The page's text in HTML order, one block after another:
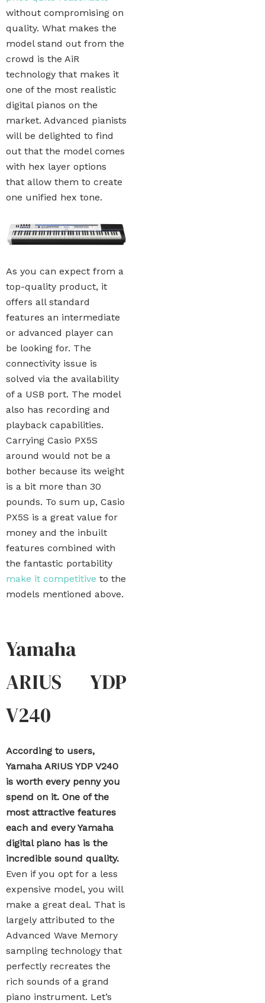
without compromising on
quality. What makes the
model stand out from the
crowd is the AiR
technology that makes it
one of the most realistic
digital pianos on the
market. Advanced pianists
will be delighted to find
out that the model comes
with hex layer options
that allow them to create
one unified hex tone.
As you can expect from a
top-quality product, it
offers all standard
features an intermediate
or advanced player can
be looking for. The
connectivity issue is
solved via the availability
of a USB port. The model
also has recording and
playback capabilities.
Carrying Casio PX5S
around would not be a
bother because its weight
is a bit more than 30
pounds. To sum up, Casio
PX5S is a great value for
money and the inbuilt
features combined with
the fantastic portability
make it competitive to the
models mentioned above.
Yamaha
ARIUS YDP
V240
According to users,
Yamaha ARIUS YDP V240
is worth every penny you
spend on it. One of the
most attractive features
each and every Yamaha
digital piano has is the
incredible sound quality.
Even if you opt for a less
expensive model, you will
make a great deal. That is
largely attributed to the
Advanced Wave Memory
sampling technology that
perfectly recreates the
rich sounds of a grand
piano instrument. Let’s